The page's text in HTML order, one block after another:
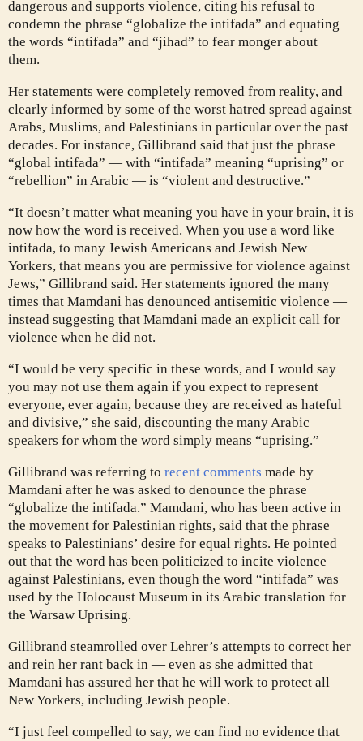
dangerous and supports violence, citing his refusal to
condemn the phrase “globalize the intifada” and equating
the words “intifada” and “jihad” to fear monger about
them.
Her statements were completely removed from reality, and
clearly informed by some of the worst hatred spread against
Arabs, Muslims, and Palestinians in particular over the past
decades. For instance, Gillibrand said that just the phrase
“global intifada” — with “intifada” meaning “uprising” or
“rebellion” in Arabic — is “violent and destructive.”
“It doesn’t matter what meaning you have in your brain, it is
now how the word is received. When you use a word like
intifada, to many Jewish Americans and Jewish New
Yorkers, that means you are permissive for violence against
Jews,” Gillibrand said. Her statements ignored the many
times that Mamdani has denounced antisemitic violence —
instead suggesting that Mamdani made an explicit call for
violence when he did not.
“I would be very specific in these words, and I would say
you may not use them again if you expect to represent
everyone, ever again, because they are received as hateful
and divisive,” she said, discounting the many Arabic
speakers for whom the word simply means “uprising.”
Gillibrand was referring to recent comments made by
Mamdani after he was asked to denounce the phrase
“globalize the intifada.” Mamdani, who has been active in
the movement for Palestinian rights, said that the phrase
speaks to Palestinians’ desire for equal rights. He pointed
out that the word has been politicized to incite violence
against Palestinians, even though the word “intifada” was
used by the Holocaust Museum in its Arabic translation for
the Warsaw Uprising.
Gillibrand steamrolled over Lehrer’s attempts to correct her
and rein her rant back in — even as she admitted that
Mamdani has assured her that he will work to protect all
New Yorkers, including Jewish people.
“I just feel compelled to say, we can find no evidence that